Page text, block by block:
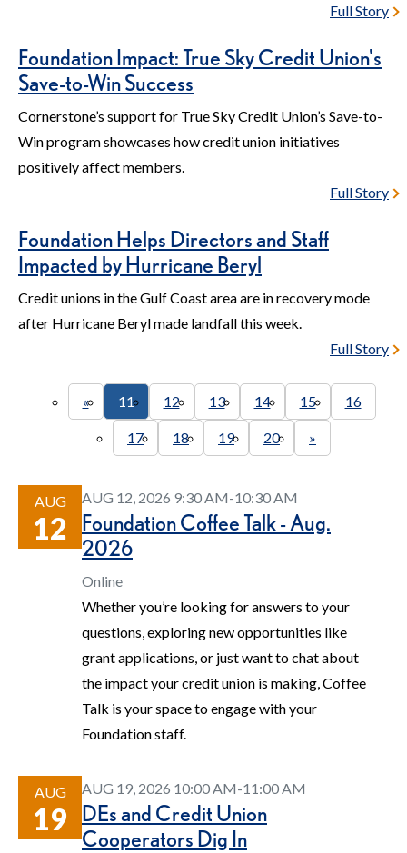
Full Story
Foundation Impact: True Sky Credit Union's
Save-to-Win Success
Cornerstone’s support for True Sky Credit Union’s Save-to-
Win program showcases how credit union initiatives
positively affect members.
Full Story
Foundation Helps Directors and Staff
Impacted by Hurricane Beryl
Credit unions in the Gulf Coast area are in recovery mode
after Hurricane Beryl made landfall this week.
Full Story
« 11 12 13 14 15 16
17 18 19 20 »
AUG
12
AUG 12, 2026 9:30 AM-10:30 AM
Foundation Coffee Talk - Aug.
2026
Online
Whether you’re looking for answers to your
questions, exploring new opportunities like
grant applications, or just want to chat about
the impact your credit union is making, Coffee
Talk is your space to engage with your
Foundation staff.
AUG
19
AUG 19, 2026 10:00 AM-11:00 AM
DEs and Credit Union
Cooperators Dig In